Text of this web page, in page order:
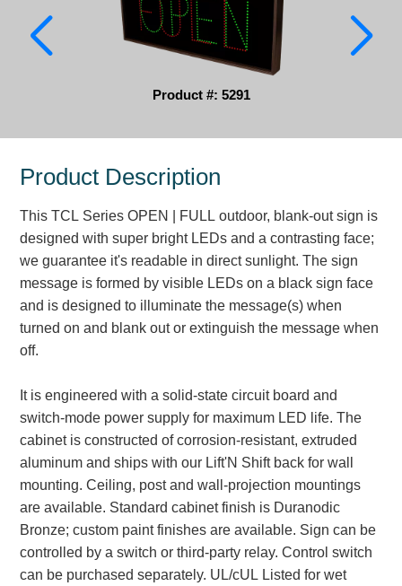
Quick Service Restaurants
Traffic, Highway & Rail
Vehicle Service Centers
Information Center
Brochures & Catalogs
News & Articles
Installation, Wiring & Troubleshooting
Installation and Wiring Instructions
Mounting Instructions
Illuminated Signage Industry FAQs
Car Wash Illuminated Signage FAQ
Technical FAQs
Specifications
LED Signs 101
Custom Options
Product #: 5291
Product Description
This TCL Series OPEN | FULL outdoor, blank-out sign is
designed with super bright LEDs and a contrasting face;
we guarantee it's readable in direct sunlight. The sign
message is formed by visible LEDs on a black sign face
and is designed to illuminate the message(s) when
turned on and blank out or extinguish the message when
off.
It is engineered with a solid-state circuit board and
switch-mode power supply for maximum LED life. The
cabinet is constructed of corrosion-resistant, extruded
aluminum and ships with our Lift'N Shift back for wall
mounting. Ceiling, post and wall-projection mountings
are available. Standard cabinet finish is Duranodic
Bronze; custom paint finishes are available. Sign can be
controlled by a switch or third-party relay. Control switch
can be purchased separately. UL/cUL Listed for wet